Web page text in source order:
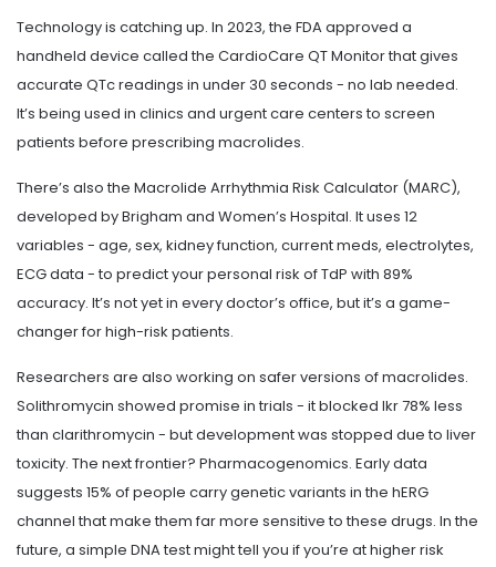
Technology is catching up. In 2023, the FDA approved a
handheld device called the CardioCare QT Monitor that gives
accurate QTc readings in under 30 seconds - no lab needed.
It’s being used in clinics and urgent care centers to screen
patients before prescribing macrolides.
There’s also the Macrolide Arrhythmia Risk Calculator (MARC),
developed by Brigham and Women’s Hospital. It uses 12
variables - age, sex, kidney function, current meds, electrolytes,
ECG data - to predict your personal risk of TdP with 89%
accuracy. It’s not yet in every doctor’s office, but it’s a game-
changer for high-risk patients.
Researchers are also working on safer versions of macrolides.
Solithromycin showed promise in trials - it blocked Ikr 78% less
than clarithromycin - but development was stopped due to liver
toxicity. The next frontier? Pharmacogenomics. Early data
suggests 15% of people carry genetic variants in the hERG
channel that make them far more sensitive to these drugs. In the
future, a simple DNA test might tell you if you’re at higher risk